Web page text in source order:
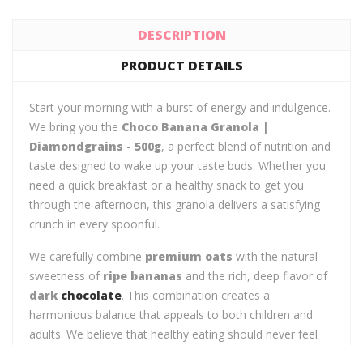
DESCRIPTION
PRODUCT DETAILS
Start your morning with a burst of energy and indulgence.
We bring you the Choco Banana Granola |
Diamondgrains - 500g, a perfect blend of nutrition and
taste designed to wake up your taste buds. Whether you
need a quick breakfast or a healthy snack to get you
through the afternoon, this granola delivers a satisfying
crunch in every spoonful.
We carefully combine premium oats with the natural
sweetness of ripe bananas and the rich, deep flavor of
dark chocolate. This combination creates a
harmonious balance that appeals to both children and
adults. We believe that healthy eating should never feel